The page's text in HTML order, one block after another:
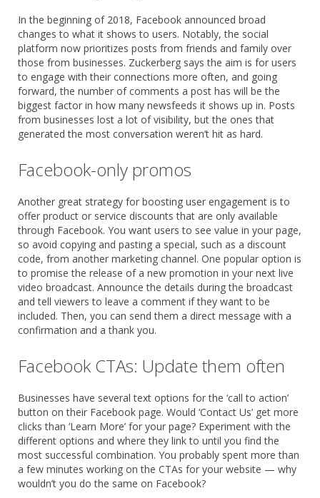
In the beginning of 2018, Facebook announced broad
changes to what it shows to users. Notably, the social
platform now prioritizes posts from friends and family over
those from businesses. Zuckerberg says the aim is for users
to engage with their connections more often, and going
forward, the number of comments a post has will be the
biggest factor in how many newsfeeds it shows up in. Posts
from businesses lost a lot of visibility, but the ones that
generated the most conversation weren’t hit as hard.
Facebook-only promos
Another great strategy for boosting user engagement is to
offer product or service discounts that are only available
through Facebook. You want users to see value in your page,
so avoid copying and pasting a special, such as a discount
code, from another marketing channel. One popular option is
to promise the release of a new promotion in your next live
video broadcast. Announce the details during the broadcast
and tell viewers to leave a comment if they want to be
included. Then, you can send them a direct message with a
confirmation and a thank you.
Facebook CTAs: Update them often
Businesses have several text options for the ‘call to action’
button on their Facebook page. Would ‘Contact Us’ get more
clicks than ‘Learn More’ for your page? Experiment with the
different options and where they link to until you find the
most successful combination. You probably spent more than
a few minutes working on the CTAs for your website — why
wouldn’t you do the same on Facebook?